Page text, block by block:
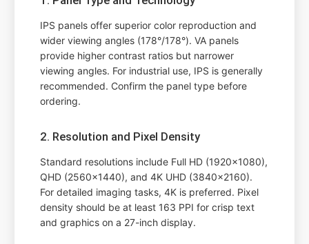
IPS panels offer superior color reproduction and
wider viewing angles (178°/178°). VA panels
provide higher contrast ratios but narrower
viewing angles. For industrial use, IPS is generally
recommended. Confirm the panel type before
ordering.
2. Resolution and Pixel Density
Standard resolutions include Full HD (1920x1080),
QHD (2560x1440), and 4K UHD (3840x2160).
For detailed imaging tasks, 4K is preferred. Pixel
density should be at least 163 PPI for crisp text
and graphics on a 27-inch display.